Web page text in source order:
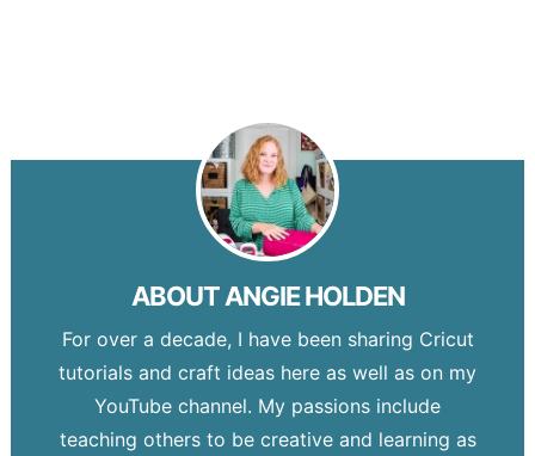
ABOUTANGIE HOLDEN
For over a decade, I have been sharing Cricut
tutorials and craft ideas here as well as on my
YouTube channel. My passions include
teaching others to be creative and learning as